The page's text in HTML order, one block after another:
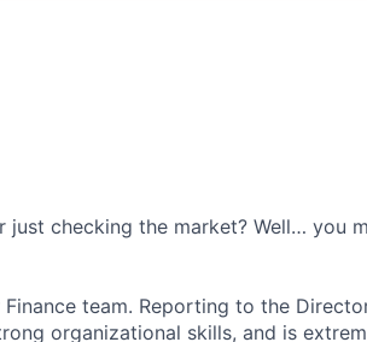
checking the market? Well… you
team. Reporting to the
organizational skills, and is